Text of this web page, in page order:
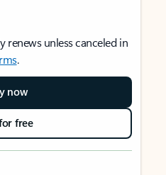
renews unless canceled in
.
now
free